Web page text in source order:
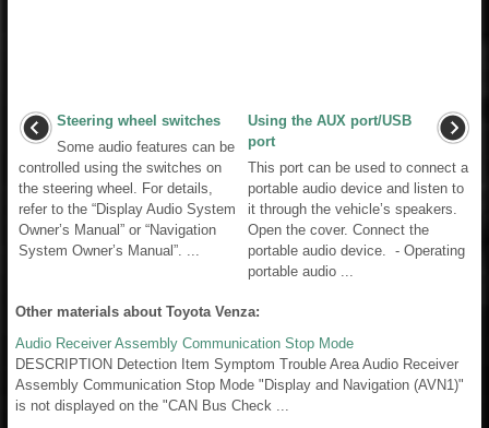
Steering wheel switches
Some audio features can be
controlled using the switches on
the steering wheel. For details,
refer to the “Display Audio System
Owner’s Manual” or “Navigation
System Owner’s Manual”. ...
Using the AUX port/USB
port
This port can be used to connect a
portable audio device and listen to
it through the vehicle’s speakers.
Open the cover. Connect the
portable audio device. - Operating
portable audio ...
Other materials about Toyota Venza:
Audio Receiver Assembly Communication Stop Mode
DESCRIPTION Detection Item Symptom Trouble Area Audio Receiver
Assembly Communication Stop Mode "Display and Navigation (AVN1)"
is not displayed on the "CAN Bus Check ...